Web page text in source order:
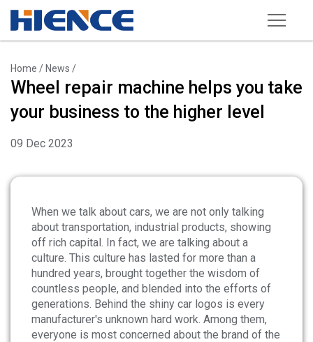
Wheel Repair Machine
Rim Straightening Machine
Sand Blasting Machine
Powder Spraying Equipment
Wheel Balancer
Other Equipments
Tools and Accessories
News
Home / News /
Wheel repair machine helps you take
your business to the higher level
09 Dec 2023
When we talk about cars, we are not only talking
about transportation, industrial products, showing
off rich capital. In fact, we are talking about a
culture. This culture has lasted for more than a
hundred years, brought together the wisdom of
countless people, and blended into the efforts of
generations. Behind the shiny car logos is every
manufacturer's unknown hard work. Among them,
everyone is most concerned about the brand of the